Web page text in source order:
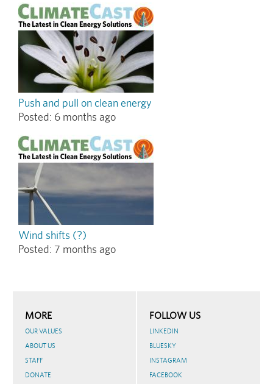
Push and pull on clean energy
Posted: 6 months ago
Wind shifts (?)
Posted: 7 months ago
MORE
OUR VALUES
ABOUT US
STAFF
DONATE
FOLLOW US
LINKEDIN
BLUESKY
INSTAGRAM
FACEBOOK